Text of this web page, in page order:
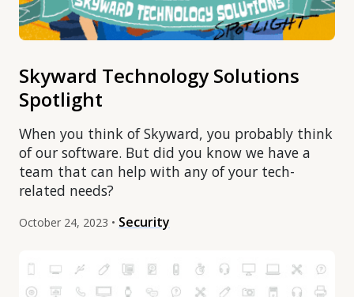
Skyward Technology Solutions
Spotlight
When you think of Skyward, you probably think
of our software. But did you know we have a
team that can help with any of your tech-
related needs?
October 24, 2023 • Security